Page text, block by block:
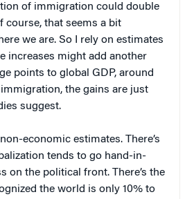
of immigration could double
course, that seems a bit
we are. So I rely on estimates
increases might add another
points to global GDP, around
the gains are just
suggest.
economic estimates. There’s
tends to go hand-in-
on the political front. There’s the
the world is only 10% to